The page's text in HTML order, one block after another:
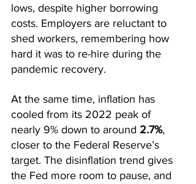
lows, despite higher borrowing
costs. Employers are reluctant to
shed workers, remembering how
hard it was to re-hire during the
pandemic recovery.
At the same time, inflation has
cooled from its 2022 peak of
nearly 9% down to around 2.7%,
closer to the Federal Reserve’s
target. The disinflation trend gives
the Fed more room to pause, and